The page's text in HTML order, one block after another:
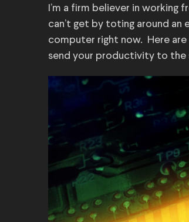
I’m a firm believer in
can’t get by toting around an
computer right now. Here
send your productivity to the